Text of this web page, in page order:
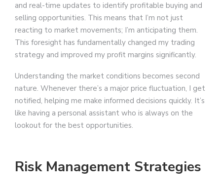
and real-time updates to identify profitable buying and
selling opportunities. This means that I’m not just
reacting to market movements; I’m anticipating them.
This foresight has fundamentally changed my trading
strategy and improved my profit margins significantly.
Understanding the market conditions becomes second
nature. Whenever there’s a major price fluctuation, I get
notified, helping me make informed decisions quickly. It’s
like having a personal assistant who is always on the
lookout for the best opportunities.
Risk Management Strategies